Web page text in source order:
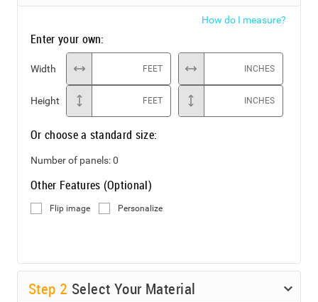
How do I measure?
Enter your own:
Width FEET INCHES
Height FEET INCHES
Or choose a standard size:
Number of panels:0
Other Features (Optional)
Flip image Personalize
Step 2 Select Your Material